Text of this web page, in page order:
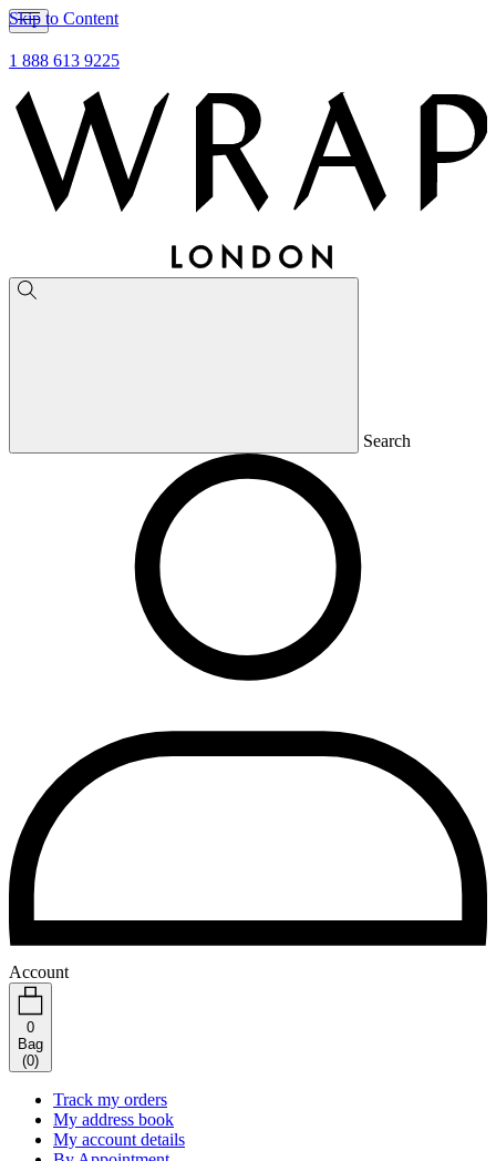
Skip to Content
1 888 613 9225
Search
Account
0
Bag
(0)
Track my orders
My address book
My account details